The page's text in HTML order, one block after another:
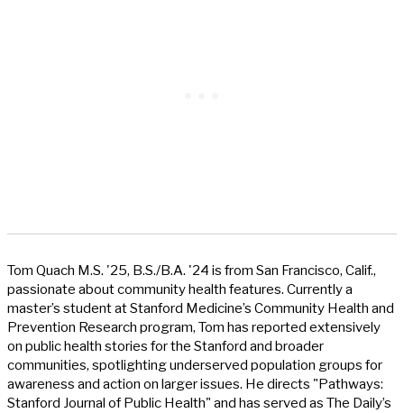
Tom Quach M.S. '25, B.S./B.A. '24 is from San Francisco, Calif.,
passionate about community health features. Currently a
master’s student at Stanford Medicine’s Community Health and
Prevention Research program, Tom has reported extensively
on public health stories for the Stanford and broader
communities, spotlighting underserved population groups for
awareness and action on larger issues. He directs "Pathways:
Stanford Journal of Public Health" and has served as The Daily’s